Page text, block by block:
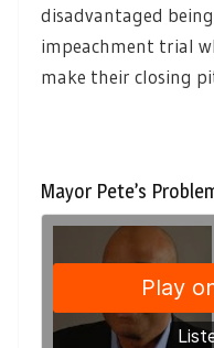
disadvantaged
impeachment trial
make their closing
Mayor Pete’s